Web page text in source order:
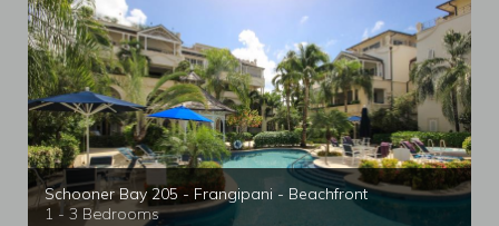
Schooner Bay 205 - Frangipani - Beachfront
1 - 3 Bedrooms